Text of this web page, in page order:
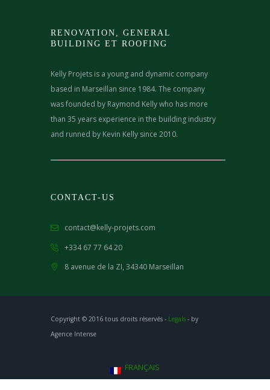
RENOVATION, GENERAL
BUILDING ET ROOFING
Kelly Projets is a young and dynamic company
based in Marseillan since 1984. The company
was founded by Raymond Kelly who has more
than 35 years experience in the building industry
and runned by Kevin Kelly since 2010.
CONTACT-US
contact@kelly-projets.com
+334 67 77 64 20
8 avenue de la ZI, 34340 Marseillan
Copyright © 2016 tous droits réservés - Legals - by
Agence Intense
FRANÇAIS